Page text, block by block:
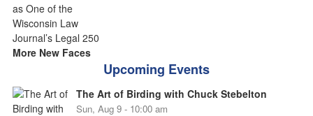
More New Faces
Upcoming Events
The Art of Birding with Chuck Stebelton
Sun, Aug 9 - 10:00 am